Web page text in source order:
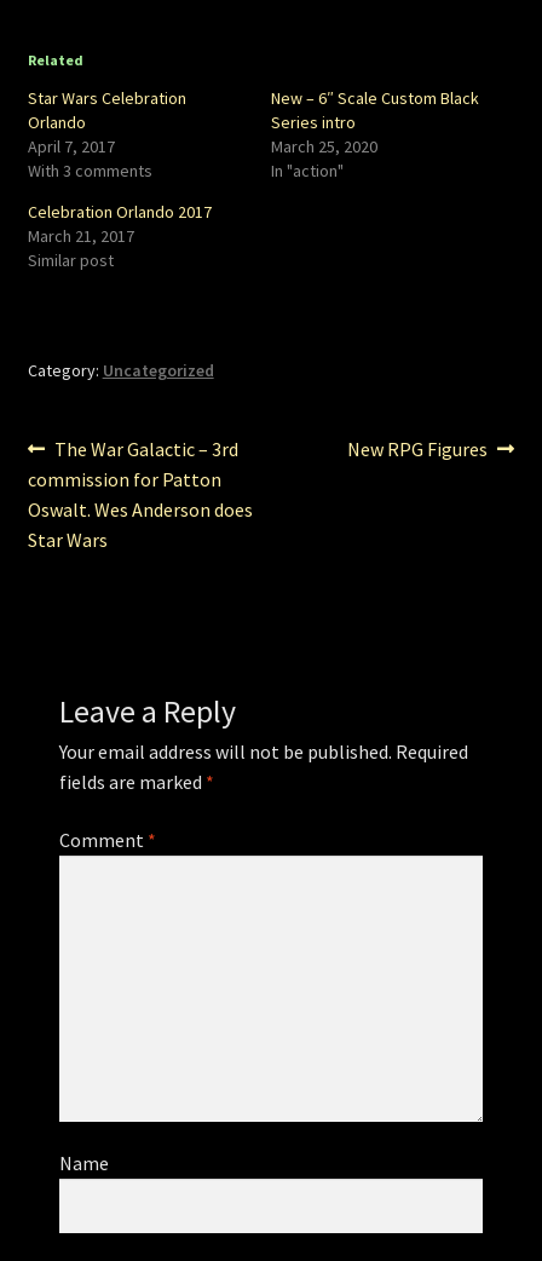
Related
Star Wars Celebration
Orlando
April 7, 2017
With 3 comments
New – 6″ Scale Custom Black
Series intro
March 25, 2020
In "action"
Celebration Orlando 2017
March 21, 2017
Similar post
Category: Uncategorized
Post
navigation
Previous
post:
The War Galactic – 3rd
commission for Patton
Oswalt. Wes Anderson does
Star Wars
Next
New RPG Figures
Leave a Reply
Your email address will not be published. Required
fields are marked *
Comment *
Name